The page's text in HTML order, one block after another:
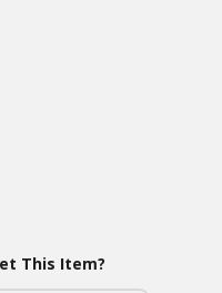
This Item?